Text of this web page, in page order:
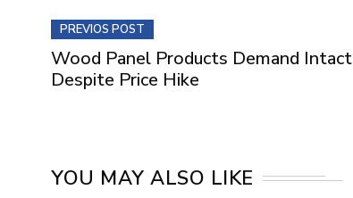
PREVIOS POST
Wood Panel Products Demand Intact
Despite Price Hike
YOU MAY ALSO LIKE